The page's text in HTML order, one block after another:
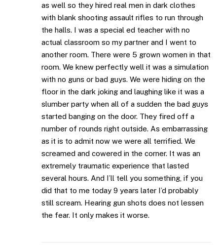
as well so they hired real men in dark clothes
with blank shooting assault rifles to run through
the halls. I was a special ed teacher with no
actual classroom so my partner and I went to
another room. There were 5 grown women in that
room. We knew perfectly well it was a simulation
with no guns or bad guys. We were hiding on the
floor in the dark joking and laughing like it was a
slumber party when all of a sudden the bad guys
started banging on the door. They fired off a
number of rounds right outside. As embarrassing
as it is to admit now we were all terrified. We
screamed and cowered in the corner. It was an
extremely traumatic experience that lasted
several hours. And I’ll tell you something, if you
did that to me today 9 years later I’d probably
still scream. Hearing gun shots does not lessen
the fear. It only makes it worse.